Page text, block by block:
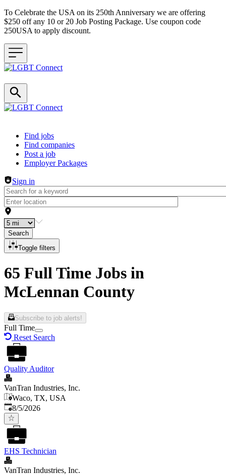
To Celebrate the USA on its 250th Anniversary we are offering
$250 off any 10 or 20 Job Posting Package. Use coupon code
250USA to apply discount.
Header navigation
Find jobs
Find companies
Post a job
Employer Packages
Sign in
Search
Toggle filters
65 Full Time Jobs in
McLennan County
Subscribe to job alerts!
Full Time
Reset Search
Quality Auditor
VanTran Industries, Inc.
Waco, TX, USA
Published
8/5/2026
EHS Technician
VanTran Industries, Inc.